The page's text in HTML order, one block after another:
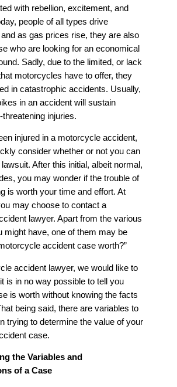
with rebellion, excitement, and
people of all types drive
as gas prices rise, they are also
who are looking for an economical
Sadly, due to the limited, or lack
motorcycles have to offer, they
in catastrophic accidents. Usually,
in an accident will sustain
injuries.
injured in a motorcycle accident,
consider whether or not you can
After this initial, albeit normal,
you may wonder if the trouble of
is worth your time and effort. At
may choose to contact a
lawyer. Apart from the various
might have, one of them may be
accident case worth?”
accident lawyer, we would like to
is in no way possible to tell you
is worth without knowing the facts
being said, there are variables to
trying to determine the value of your
case.
the Variables and
of a Case